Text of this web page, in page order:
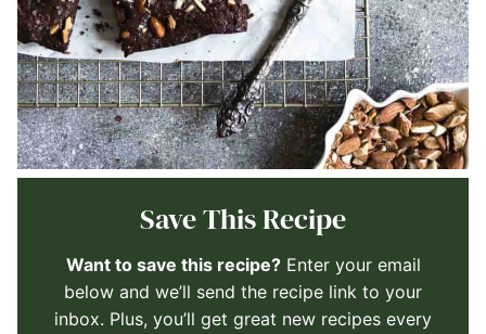
Save This Recipe
Want to save this recipe?Enter your email
below and we’ll send the recipe link to your
inbox. Plus, you’ll get great new recipes every